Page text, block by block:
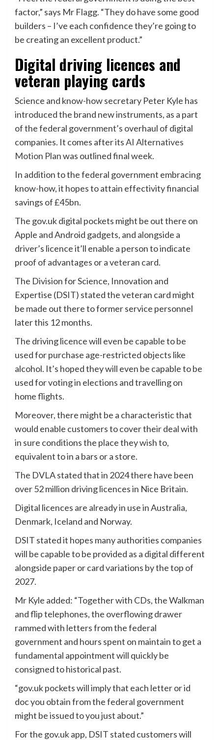
factor,” says Mr Flagg. “They do have some good
builders – I’ve each confidence they’re going to
be creating an excellent product.”
Digital driving licences and
veteran playing cards
Science and know-how secretary Peter Kyle has
introduced the brand new instruments, as a part
of the federal government’s overhaul of digital
companies. It comes after itsAI Alternatives
Motion Planwas outlined final week.
In addition to the federal government embracing
know-how, it hopes to attain effectivity financial
savings of £45bn.
The gov.uk digital pockets might be out there on
Apple and Android gadgets, and alongside a
driver’s licence it’ll enable a person to indicate
proof of advantages or a veteran card.
The Division for Science, Innovation and
Expertise (DSIT) stated the veteran card might
be made out there to former service personnel
later this 12 months.
The driving licence will even be capable to be
used for purchase age-restricted objects like
alcohol. It’s hoped they will even be capable to be
used for voting in elections and travelling on
home flights.
Moreover, there might be a characteristic that
would enable customers to cover their deal with
in sure conditions the place they wish to,
equivalent to in a bars or a store.
The DVLA stated that in 2024 there have been
over 52 million driving licences in Nice Britain.
Digital licences are already in use in Australia,
Denmark, Iceland and Norway.
DSIT stated it hopes many authorities companies
will be capable to be provided as a digital different
alongside paper or card variations by the top of
2027.
Mr Kyle added: “Together with CDs, the Walkman
and flip telephones, the overflowing drawer
rammed with letters from the federal
government and hours spent on maintain to get a
fundamental appointment will quickly be
consigned to historical past.
“gov.uk pockets will imply that each letter or id
doc you obtain from the federal government
might be issued to you just about.”
For the gov.uk app, DSIT stated customers will